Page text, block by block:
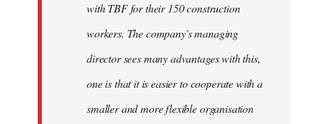
with TBF for their 150 construction
workers. The company's managing
director sees many advantages with this,
one is that it is easier to cooperate with a
smaller and more flexible organisation